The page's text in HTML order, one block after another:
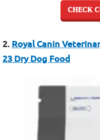
CHECK
2. Royal Canin
23 Dry Dog Food